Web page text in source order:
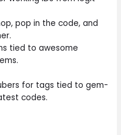
pop in the code, and
tied to awesome
for tags tied to gem-
codes.